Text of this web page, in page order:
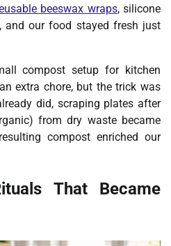
beeswax wraps,silicone
and our food stayed fresh just
compost setup for kitchen
extra chore, but the trick was
did, scraping plates after
from dry waste became
compost enriched our
That Became